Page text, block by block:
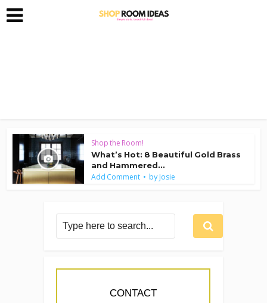
Shop the Room!
What’s Hot: 8 Beautiful Gold Brass
and Hammered...
Add Comment byJosie
CONTACT